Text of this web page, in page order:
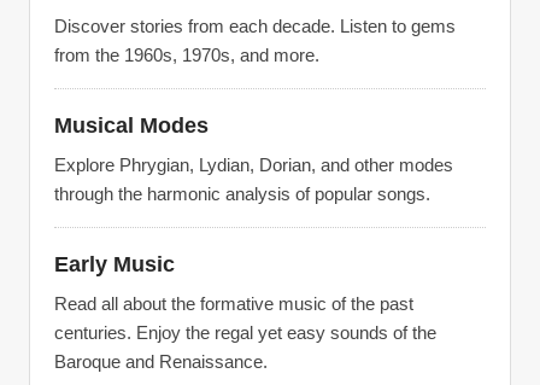
Discover stories from each decade. Listen to gems
from the 1960s, 1970s, and more.
Musical Modes
Explore Phrygian, Lydian, Dorian, and other modes
through the harmonic analysis of popular songs.
Early Music
Read all about the formative music of the past
centuries. Enjoy the regal yet easy sounds of the
Baroque and Renaissance.